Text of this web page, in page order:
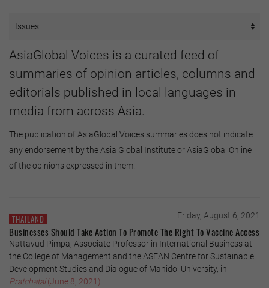
AsiaGlobal Voices is a curated feed of
summaries of opinion articles, columns and
editorials published in local languages in
media from across Asia.
The publication of AsiaGlobal Voices summaries does not indicate
any endorsement by the Asia Global Institute or AsiaGlobal Online
of the opinions expressed in them.
THAILAND Friday, August 6, 2021
Businesses Should Take Action To Promote The Right To Vaccine Access
Nattavud Pimpa, Associate Professor in International Business at
the College of Management and the ASEAN Centre for Sustainable
Development Studies and Dialogue of Mahidol University, in
Pratchatai(June 8, 2021)